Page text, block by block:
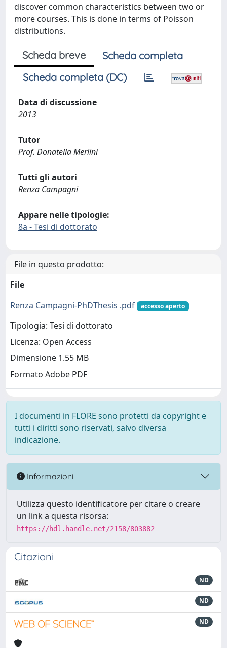
discover common characteristics between two or
more courses. This is done in terms of Poisson
distributions.
Scheda breve
Scheda completa
Scheda completa (DC)
Data di discussione
2013
Tutor
Prof. Donatella Merlini
Tutti gli autori
Renza Campagni
Appare nelle tipologie:
8a - Tesi di dottorato
File in questo prodotto:
File
Renza Campagni-PhDThesis .pdf
accesso aperto
Tipologia: Tesi di dottorato
Licenza: Open Access
Dimensione 1.55 MB
Formato Adobe PDF
I documenti in FLORE sono protetti da copyright e
tutti i diritti sono riservati, salvo diversa
indicazione.
Informazioni
Utilizza questo identificatore per citare o creare
un link a questa risorsa:
https://hdl.handle.net/2158/803882
Citazioni
ND
ND
ND